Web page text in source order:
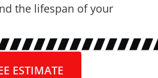
the lifespan of your
ESTIMATE